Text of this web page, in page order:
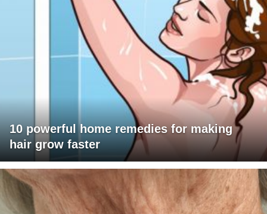
10 powerful home remedies for making
hair grow faster